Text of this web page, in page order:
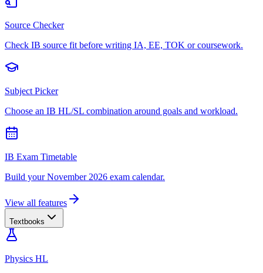
Source Checker
Check IB source fit before writing IA, EE, TOK or coursework.
Subject Picker
Choose an IB HL/SL combination around goals and workload.
IB Exam Timetable
Build your November 2026 exam calendar.
View all features
Textbooks
Physics HL